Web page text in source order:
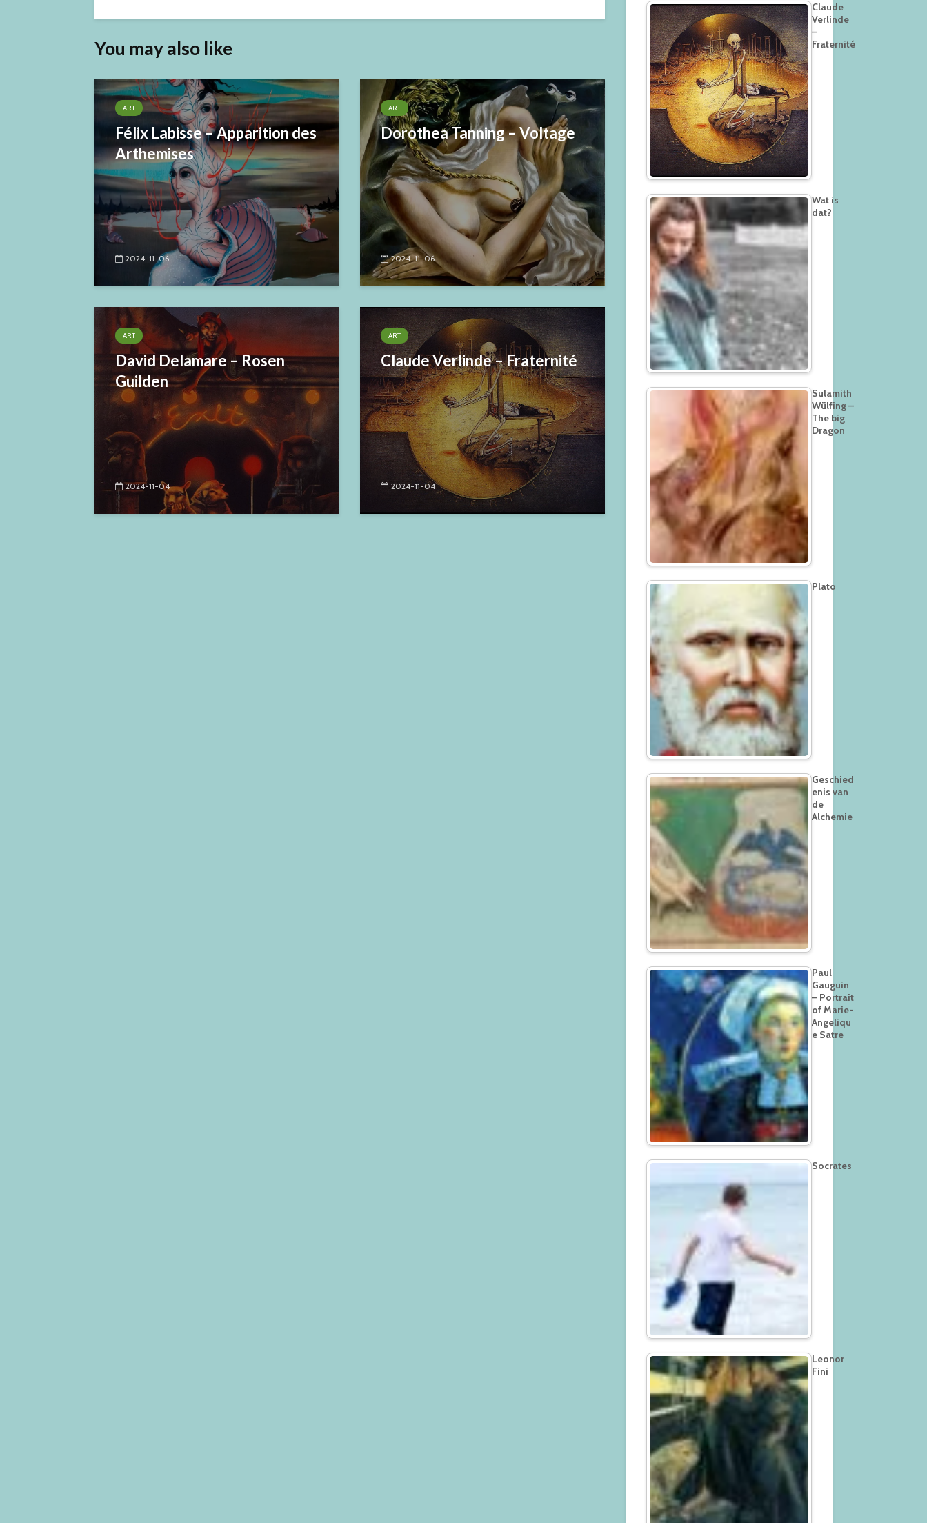
You may also like
ART
Félix Labisse – Apparition des
Arthemises
2024-11-06
ART
Dorothea Tanning – Voltage
2024-11-06
ART
David Delamare – Rosen
Guilden
2024-11-04
ART
Claude Verlinde – Fraternité
2024-11-04
Claude
Verlinde
–
Fraternité
Wat is
dat?
Sulamith
Wülfing –
The big
Dragon
Plato
Geschied
enis van
de
Alchemie
Paul
Gauguin
– Portrait
of Marie-
Angeliqu
e Satre
Socrates
Leonor
Fini